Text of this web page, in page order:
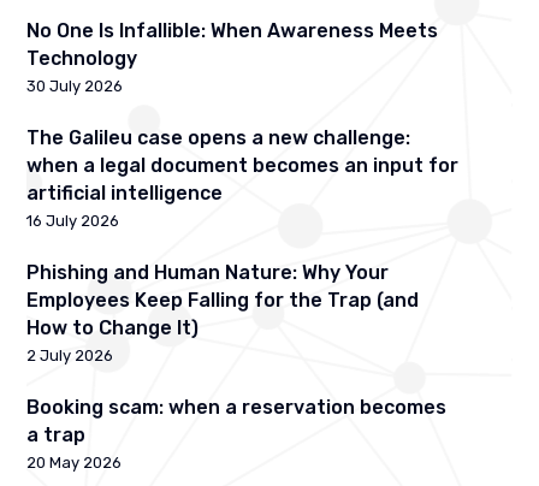
No One Is Infallible: When Awareness Meets
Technology
30 July 2026
The Galileu case opens a new challenge:
when a legal document becomes an input for
artificial intelligence
16 July 2026
Phishing and Human Nature: Why Your
Employees Keep Falling for the Trap (and
How to Change It)
2 July 2026
Booking scam: when a reservation becomes
a trap
20 May 2026